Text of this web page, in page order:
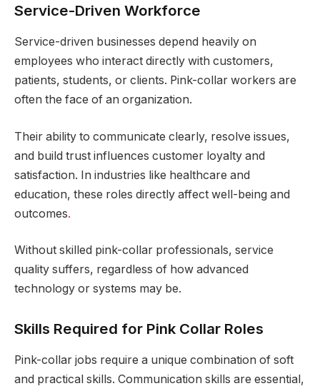
Service-Driven Workforce
Service-driven businesses depend heavily on
employees who interact directly with customers,
patients, students, or clients. Pink-collar workers are
often the face of an organization.
Their ability to communicate clearly, resolve issues,
and build trust influences customer loyalty and
satisfaction. In industries like healthcare and
education, these roles directly affect well-being and
outcomes.
Without skilled pink-collar professionals, service
quality suffers, regardless of how advanced
technology or systems may be.
Skills Required for Pink Collar Roles
Pink-collar jobs require a unique combination of soft
and practical skills. Communication skills are essential,